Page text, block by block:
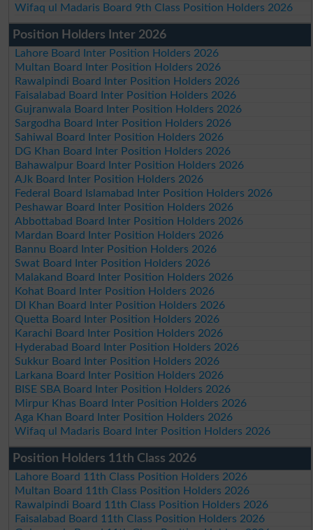
Wifaq ul Madaris Board 9th Class Position Holders 2026
Position Holders Inter 2026
Lahore Board Inter Position Holders 2026
Multan Board Inter Position Holders 2026
Rawalpindi Board Inter Position Holders 2026
Faisalabad Board Inter Position Holders 2026
Gujranwala Board Inter Position Holders 2026
Sargodha Board Inter Position Holders 2026
Sahiwal Board Inter Position Holders 2026
DG Khan Board Inter Position Holders 2026
Bahawalpur Board Inter Position Holders 2026
AJk Board Inter Position Holders 2026
Federal Board Islamabad Inter Position Holders 2026
Peshawar Board Inter Position Holders 2026
Abbottabad Board Inter Position Holders 2026
Mardan Board Inter Position Holders 2026
Bannu Board Inter Position Holders 2026
Swat Board Inter Position Holders 2026
Malakand Board Inter Position Holders 2026
Kohat Board Inter Position Holders 2026
DI Khan Board Inter Position Holders 2026
Quetta Board Inter Position Holders 2026
Karachi Board Inter Position Holders 2026
Hyderabad Board Inter Position Holders 2026
Sukkur Board Inter Position Holders 2026
Larkana Board Inter Position Holders 2026
BISE SBA Board Inter Position Holders 2026
Mirpur Khas Board Inter Position Holders 2026
Aga Khan Board Inter Position Holders 2026
Wifaq ul Madaris Board Inter Position Holders 2026
Position Holders 11th Class 2026
Lahore Board 11th Class Position Holders 2026
Multan Board 11th Class Position Holders 2026
Rawalpindi Board 11th Class Position Holders 2026
Faisalabad Board 11th Class Position Holders 2026